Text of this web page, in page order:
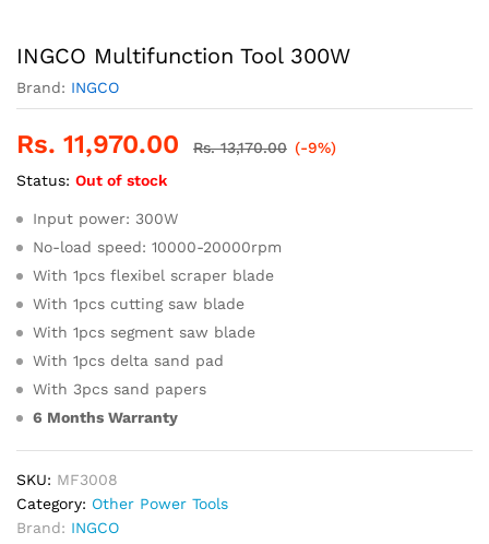
INGCO Multifunction Tool 300W
Brand: INGCO
Rs. 11,970.00 Rs.13,170.00 (-9%)
Status: Out of stock
Input power: 300W
No-load speed: 10000-20000rpm
With 1pcs flexibel scraper blade
With 1pcs cutting saw blade
With 1pcs segment saw blade
With 1pcs delta sand pad
With 3pcs sand papers
6 Months Warranty
SKU: MF3008
Category: Other Power Tools
Brand: INGCO